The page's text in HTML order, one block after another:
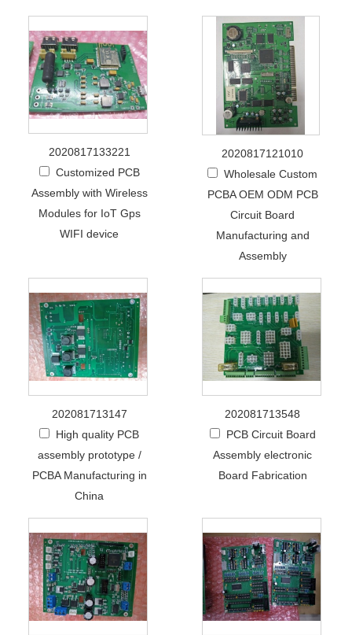
2020817133221
Customized PCB
Assembly with Wireless
Modules for IoT Gps
WIFI device
2020817121010
Wholesale Custom
PCBA OEM ODM PCB
Circuit Board
Manufacturing and
Assembly
202081713147
High quality PCB
assembly prototype /
PCBA Manufacturing in
China
202081713548
PCB Circuit Board
Assembly electronic
Board Fabrication